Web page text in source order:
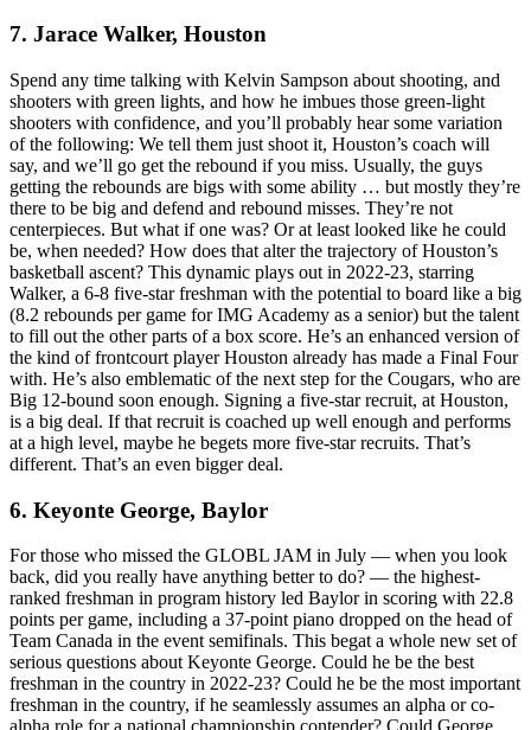
7. Jarace Walker, Houston
Spend any time talking with Kelvin Sampson about shooting, and
shooters with green lights, and how he imbues those green-light
shooters with confidence, and you’ll probably hear some variation
of the following: We tell them just shoot it, Houston’s coach will
say, and we’ll go get the rebound if you miss. Usually, the guys
getting the rebounds are bigs with some ability … but mostly they’re
there to be big and defend and rebound misses. They’re not
centerpieces. But what if one was? Or at least looked like he could
be, when needed? How does that alter the trajectory of Houston’s
basketball ascent? This dynamic plays out in 2022-23, starring
Walker, a 6-8 five-star freshman with the potential to board like a big
(8.2 rebounds per game for IMG Academy as a senior) but the talent
to fill out the other parts of a box score. He’s an enhanced version of
the kind of frontcourt player Houston already has made a Final Four
with. He’s also emblematic of the next step for the Cougars, who are
Big 12-bound soon enough. Signing a five-star recruit, at Houston,
is a big deal. If that recruit is coached up well enough and performs
at a high level, maybe he begets more five-star recruits. That’s
different. That’s an even bigger deal.
6. Keyonte George, Baylor
For those who missed the GLOBL JAM in July — when you look
back, did you really have anything better to do? — the highest-
ranked freshman in program history led Baylor in scoring with 22.8
points per game, including a 37-point piano dropped on the head of
Team Canada in the event semifinals. This begat a whole new set of
serious questions about Keyonte George. Could he be the best
freshman in the country in 2022-23? Could he be the most important
freshman in the country, if he seamlessly assumes an alpha or co-